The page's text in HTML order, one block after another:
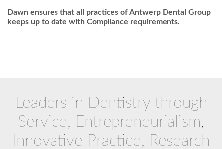
Dawn ensures that all practices of Antwerp Dental Group
keeps up to date with Compliance requirements.
Leaders in Dentistry through
Service, Entrepreneurialism,
Innovative Practice, Research